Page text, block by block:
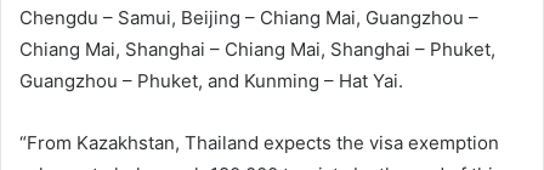
Chengdu – Samui, Beijing – Chiang Mai, Guangzhou –
Chiang Mai, Shanghai – Chiang Mai, Shanghai – Phuket,
Guangzhou – Phuket, and Kunming – Hat Yai.
“From Kazakhstan, Thailand expects the visa exemption